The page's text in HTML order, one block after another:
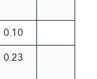
0.10
0.23